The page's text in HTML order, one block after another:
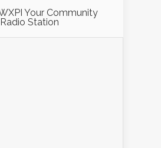
Your Community
Radio Station